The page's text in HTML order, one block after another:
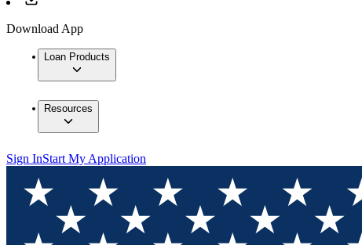
Download App
Loan Products
Resources
Sign InStart My Application